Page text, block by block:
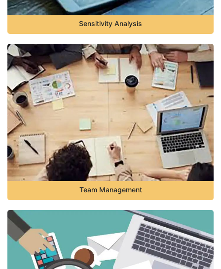
Sensitivity Analysis
Team Management